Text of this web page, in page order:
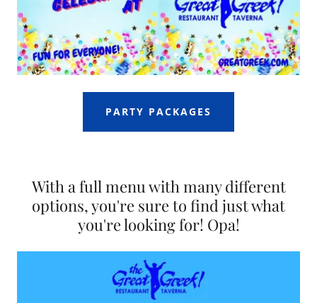
PARTY PACKAGES
With a full menu with many different
options, you're sure to find just what
you're looking for! Opa!